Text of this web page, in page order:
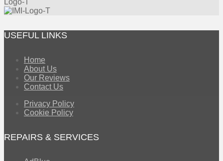
USEFUL LINKS
Home
About Us
Our Reviews
Contact Us
Privacy Policy
Cookie Policy
REPAIRS & SERVICES